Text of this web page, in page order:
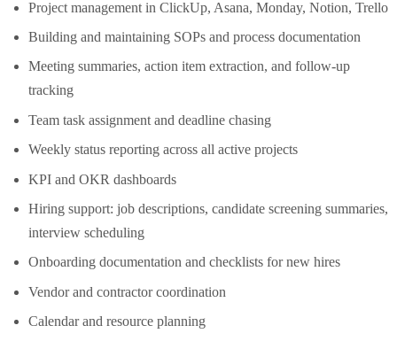
Project management in ClickUp, Asana, Monday, Notion, Trello
Building and maintaining SOPs and process documentation
Meeting summaries, action item extraction, and follow-up
tracking
Team task assignment and deadline chasing
Weekly status reporting across all active projects
KPI and OKR dashboards
Hiring support: job descriptions, candidate screening summaries,
interview scheduling
Onboarding documentation and checklists for new hires
Vendor and contractor coordination
Calendar and resource planning